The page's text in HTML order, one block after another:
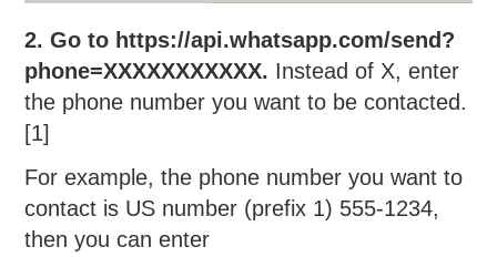
2. Go to https://api.whatsapp.com/send?
phone=XXXXXXXXXXX. Instead of X, enter
the phone number you want to be contacted.
[1]
For example, the phone number you want to
contact is US number (prefix 1) 555-1234,
then you can enter